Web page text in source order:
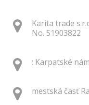
Karita trade
No. 51903822
: Karpatské
mestská časť